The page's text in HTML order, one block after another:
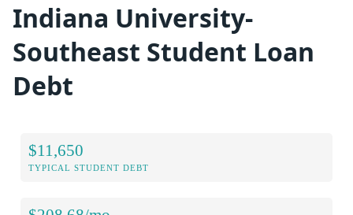
Indiana University-
Southeast Student Loan
Debt
$11,650
TYPICAL STUDENT DEBT